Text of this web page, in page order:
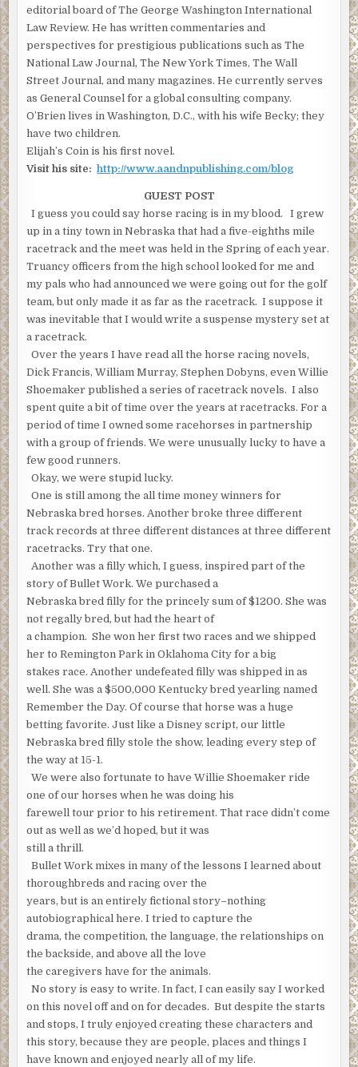
editorial board of The George Washington International
Law Review. He has written commentaries and
perspectives for prestigious publications such as The
National Law Journal, The New York Times, The Wall
Street Journal, and many magazines. He currently serves
as General Counsel for a global consulting company.
O’Brien lives in Washington, D.C., with his wife Becky; they
have two children.
Elijah’s Coin is his first novel.
Visit his site:http://www.aandnpublishing.com/blog
GUEST POST
I guess you could say horse racing is in my blood. I grew
up in a tiny town in Nebraska that had a five-eighths mile
racetrack and the meet was held in the Spring of each year.
Truancy officers from the high school looked for me and
my pals who had announced we were going out for the golf
team, but only made it as far as the racetrack. I suppose it
was inevitable that I would write a suspense mystery set at
a racetrack.
Over the years I have read all the horse racing novels,
Dick Francis, William Murray, Stephen Dobyns, even Willie
Shoemaker published a series of racetrack novels. I also
spent quite a bit of time over the years at racetracks. For a
period of time I owned some racehorses in partnership
with a group of friends. We were unusually lucky to have a
few good runners.
Okay, we were stupid lucky.
One is still among the all time money winners for
Nebraska bred horses. Another broke three different
track records at three different distances at three different
racetracks. Try that one.
Another was a filly which, I guess, inspired part of the
story of Bullet Work. We purchased a
Nebraska bred filly for the princely sum of $1200. She was
not regally bred, but had the heart of
a champion. She won her first two races and we shipped
her to Remington Park in Oklahoma City for a big
stakes race. Another undefeated filly was shipped in as
well. She was a $500,000 Kentucky bred yearling named
Remember the Day. Of course that horse was a huge
betting favorite. Just like a Disney script, our little
Nebraska bred filly stole the show, leading every step of
the way at 15-1.
We were also fortunate to have Willie Shoemaker ride
one of our horses when he was doing his
farewell tour prior to his retirement. That race didn’t come
out as well as we’d hoped, but it was
still a thrill.
Bullet Work mixes in many of the lessons I learned about
thoroughbreds and racing over the
years, but is an entirely fictional story–nothing
autobiographical here. I tried to capture the
drama, the competition, the language, the relationships on
the backside, and above all the love
the caregivers have for the animals.
No story is easy to write. In fact, I can easily say I worked
on this novel off and on for decades. But despite the starts
and stops, I truly enjoyed creating these characters and
this story, because they are people, places and things I
have known and enjoyed nearly all of my life.